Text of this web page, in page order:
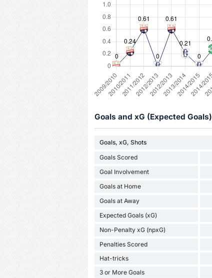
Goals and xG (Expected Goals)
Goals, xG, Shots
Goals Scored
Goal Involvement
Goals at Home
Goals at Away
Expected Goals (xG)
Non-Penalty xG (npxG)
Penalties Scored
Hat-tricks
3 or More Goals